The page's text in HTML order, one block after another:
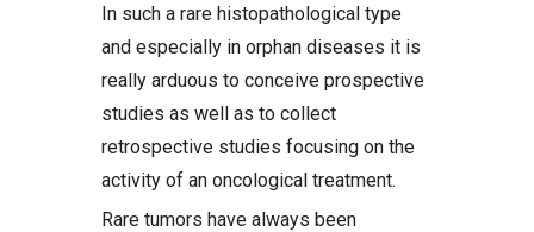
In such a rare histopathological type
and especially in orphan diseases it is
really arduous to conceive prospective
studies as well as to collect
retrospective studies focusing on the
activity of an oncological treatment.
Rare tumors have always been